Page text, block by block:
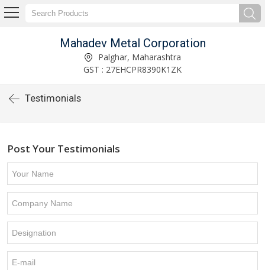
Mahadev Metal Corporation
Palghar, Maharashtra
GST : 27EHCPR8390K1ZK
Testimonials
Post Your Testimonials